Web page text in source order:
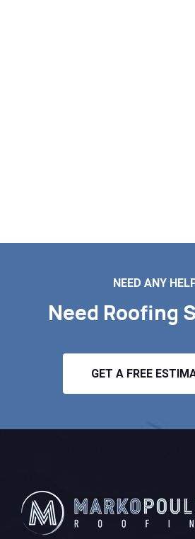
NEED ANY
Need Roofing
GET A FREE